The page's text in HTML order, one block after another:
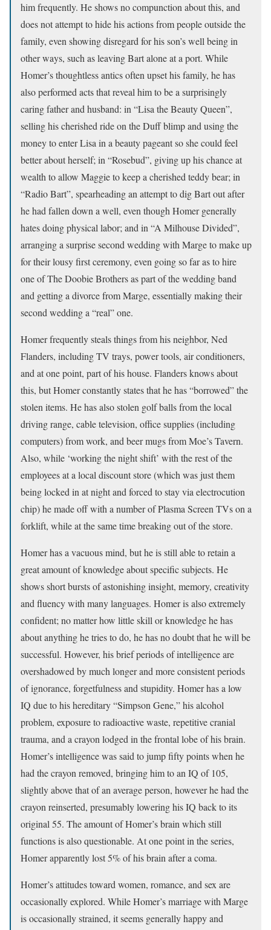
him frequently. He shows no compunction about this, and
does not attempt to hide his actions from people outside the
family, even showing disregard for his son’s well being in
other ways, such as leaving Bart alone at a port. While
Homer’s thoughtless antics often upset his family, he has
also performed acts that reveal him to be a surprisingly
caring father and husband: in “Lisa the Beauty Queen”,
selling his cherished ride on the Duff blimp and using the
money to enter Lisa in a beauty pageant so she could feel
better about herself; in “Rosebud”, giving up his chance at
wealth to allow Maggie to keep a cherished teddy bear; in
“Radio Bart”, spearheading an attempt to dig Bart out after
he had fallen down a well, even though Homer generally
hates doing physical labor; and in “A Milhouse Divided”,
arranging a surprise second wedding with Marge to make up
for their lousy first ceremony, even going so far as to hire
one of The Doobie Brothers as part of the wedding band
and getting a divorce from Marge, essentially making their
second wedding a “real” one.
Homer frequently steals things from his neighbor, Ned
Flanders, including TV trays, power tools, air conditioners,
and at one point, part of his house. Flanders knows about
this, but Homer constantly states that he has “borrowed” the
stolen items. He has also stolen golf balls from the local
driving range, cable television, office supplies (including
computers) from work, and beer mugs from Moe’s Tavern.
Also, while ‘working the night shift’ with the rest of the
employees at a local discount store (which was just them
being locked in at night and forced to stay via electrocution
chip) he made off with a number of Plasma Screen TVs on a
forklift, while at the same time breaking out of the store.
Homer has a vacuous mind, but he is still able to retain a
great amount of knowledge about specific subjects. He
shows short bursts of astonishing insight, memory, creativity
and fluency with many languages. Homer is also extremely
confident; no matter how little skill or knowledge he has
about anything he tries to do, he has no doubt that he will be
successful. However, his brief periods of intelligence are
overshadowed by much longer and more consistent periods
of ignorance, forgetfulness and stupidity. Homer has a low
IQ due to his hereditary “Simpson Gene,” his alcohol
problem, exposure to radioactive waste, repetitive cranial
trauma, and a crayon lodged in the frontal lobe of his brain.
Homer’s intelligence was said to jump fifty points when he
had the crayon removed, bringing him to an IQ of 105,
slightly above that of an average person, however he had the
crayon reinserted, presumably lowering his IQ back to its
original 55. The amount of Homer’s brain which still
functions is also questionable. At one point in the series,
Homer apparently lost 5% of his brain after a coma.
Homer’s attitudes toward women, romance, and sex are
occasionally explored. While Homer’s marriage with Marge
is occasionally strained, it seems generally happy and